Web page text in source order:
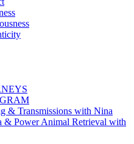
& Transmissions with Nina
& Power Animal Retrieval with